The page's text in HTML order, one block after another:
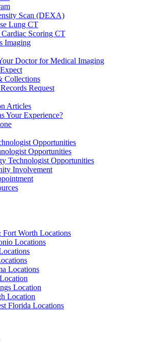
Scan (DEXA)
Lung CT
Scoring CT
Imaging
Doctor for Medical Imaging
Collections
Request
Articles
Your Experience?
Opportunities
Opportunities
Technologist Opportunities
Involvement
Fort Worth Locations
Locations
Locations
Location
Location
Florida Locations